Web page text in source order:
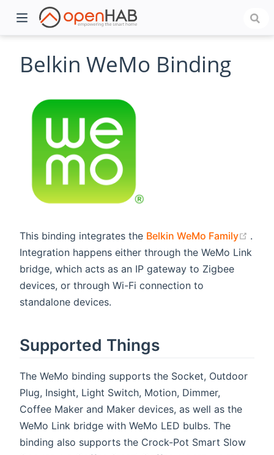
Belkin WeMo Binding
This binding integrates the Belkin WeMo Family
.
Integration happens either through the WeMo Link
bridge, which acts as an IP gateway to Zigbee
devices, or through Wi-Fi connection to
standalone devices.
Supported Things
The WeMo binding supports the Socket, Outdoor
Plug, Insight, Light Switch, Motion, Dimmer,
Coffee Maker and Maker devices, as well as the
WeMo Link bridge with WeMo LED bulbs. The
binding also supports the Crock-Pot Smart Slow